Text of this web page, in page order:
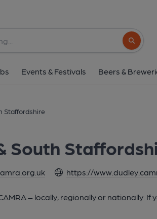
Search
Events & Festivals Beers &
Staffordshire
South
https://
– locally, regionally or nationally.